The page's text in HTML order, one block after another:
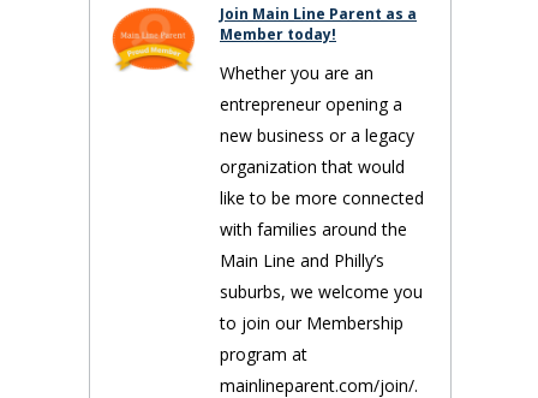
Join Main Line Parent as a
Member today!
Whether you are an
entrepreneur opening a
new business or a legacy
organization that would
like to be more connected
with families around the
Main Line and Philly’s
suburbs, we welcome you
to join our Membership
program at
mainlineparent.com/join/.